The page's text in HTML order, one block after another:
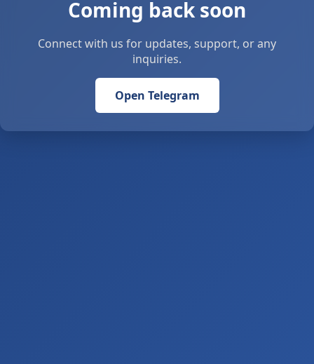
Coming back soon
Connect with us for updates, support, or any
inquiries.
Open Telegram